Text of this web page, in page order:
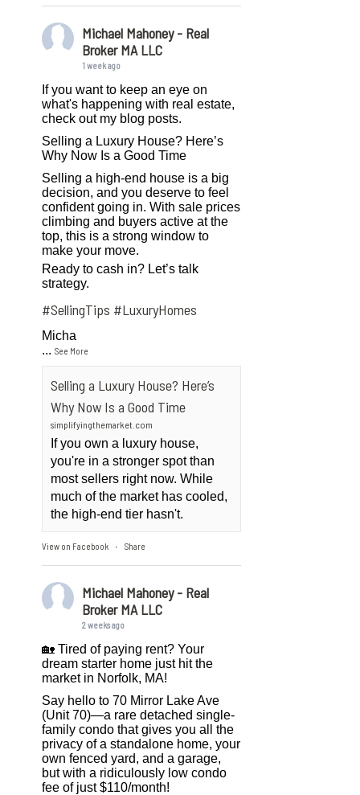
Michael Mahoney - Real
Broker MA LLC
1 week ago
If you want to keep an eye on
what's happening with real estate,
check out my blog posts.
Selling a Luxury House? Here’s
Why Now Is a Good Time
Selling a high-end house is a big
decision, and you deserve to feel
confident going in. With sale prices
climbing and buyers active at the
top, this is a strong window to
make your move.
Ready to cash in? Let’s talk
strategy.
#SellingTips #LuxuryHomes
Micha
...See More
Selling a Luxury House? Here’s
Why Now Is a Good Time
simplifyingthemarket.com
If you own a luxury house,
you're in a stronger spot than
most sellers right now. While
much of the market has cooled,
the high-end tier hasn't.
View on Facebook · Share
Michael Mahoney - Real
Broker MA LLC
2 weeks ago
🏡 Tired of paying rent? Your
dream starter home just hit the
market in Norfolk, MA!
Say hello to 70 Mirror Lake Ave
(Unit 70)—a rare detached single-
family condo that gives you all the
privacy of a standalone home, your
own fenced yard, and a garage,
but with a ridiculously low condo
fee of just $110/month!